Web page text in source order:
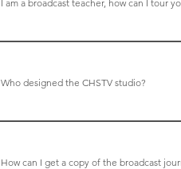
I am a broadcast teacher, how can I tour
Please e-mail Mr. Green for a
Who designed the CHSTV studio?
Studio design is by Broadcast
How can I get a copy of the broadcast